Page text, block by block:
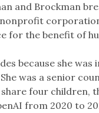
and Brockman
for the benefit of
because she
was a senior
four children,
from 2020 to